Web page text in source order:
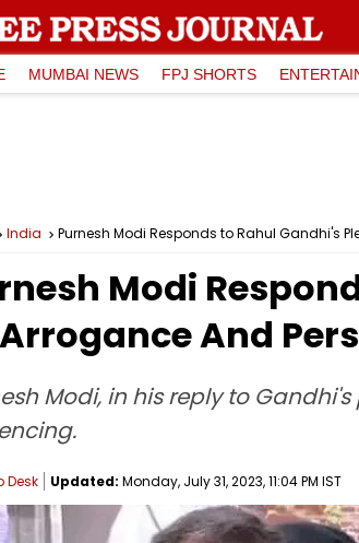
MUMBAI NEWS FPJ SHORTS
India Purnesh Modi Responds to Rahul Gandhi's
Modi
And
Modi, in his reply to
Desk Updated: Monday, July 31, 2023, 11:04 PM IST